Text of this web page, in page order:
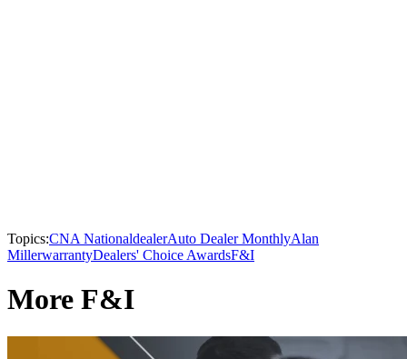
Topics:CNA NationaldealerAuto Dealer MonthlyAlan
MillerwarrantyDealers' Choice AwardsF&I
More F&I